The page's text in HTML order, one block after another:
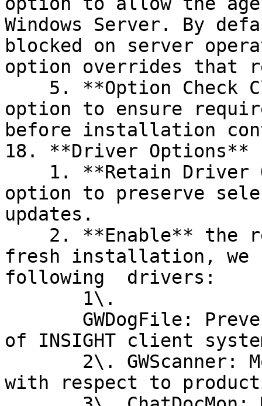
Windows Server. By
blocked on server
option overrides that
option to ensure
before installation
18. **Driver Options**
option to preserve
updates.
fresh installation, we
following  drivers:
of INSIGHT client
with respect to